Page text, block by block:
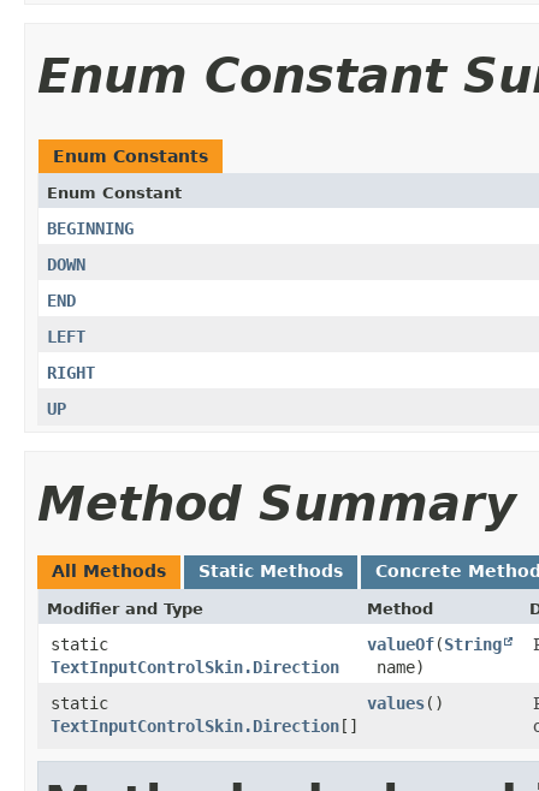
Enum Constant
Enum Constants
Enum Constant
BEGINNING
DOWN
END
LEFT
RIGHT
UP
Method Summary
All Methods Static Methods Concrete
Modifier and Type Method
static
TextInputControlSkin.Direction
valueOf​(String
name)
static
TextInputControlSkin.Direction[]
values()